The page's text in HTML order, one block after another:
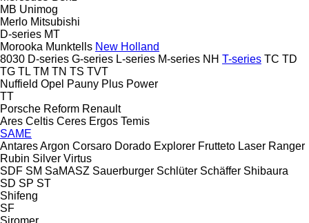
MB Unimog
Merlo Mitsubishi
D-series MT
Morooka Munktells New Holland
8030 D-series G-series L-series M-series NH T-series TC TD
TG TL TM TN TS TVT
Nuffield Opel Pauny Plus Power
TT
Porsche Reform Renault
Ares Celtis Ceres Ergos Temis
SAME
AntaresArgon Corsaro Dorado Explorer Frutteto Laser Ranger
Rubin Silver Virtus
SDF SM SaMASZ Sauerburger Schlüter Schäffer Shibaura
SD SP ST
Shifeng
SF
Siromer